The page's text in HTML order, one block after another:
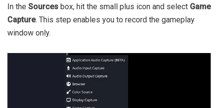
In the Sources box, hit the small plus icon and select Game
Capture. This step enables you to record the gameplay
window only.